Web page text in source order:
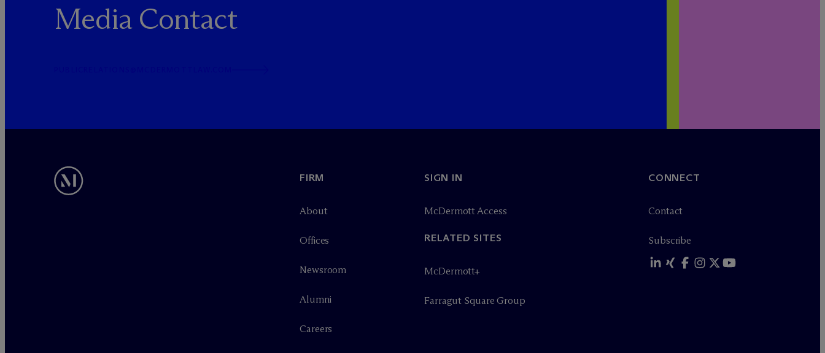
Media Contact
FIRM
About
Offices
Newsroom
Alumni
Careers
SIGN IN
McDermott Access
RELATED SITES
McDermott+
Farragut Square Group
CONNECT
Contact
Subscribe